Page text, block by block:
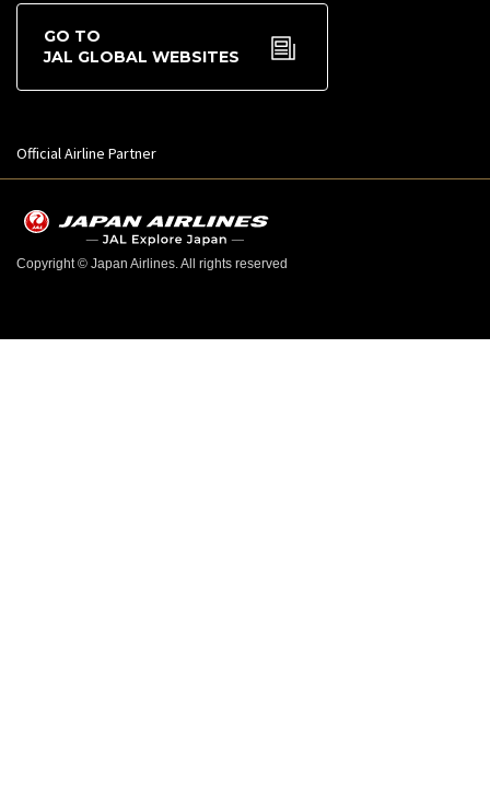
GO TO
JAL GLOBAL WEBSITES
Official Airline Partner
Copyright © Japan Airlines. All rights reserved